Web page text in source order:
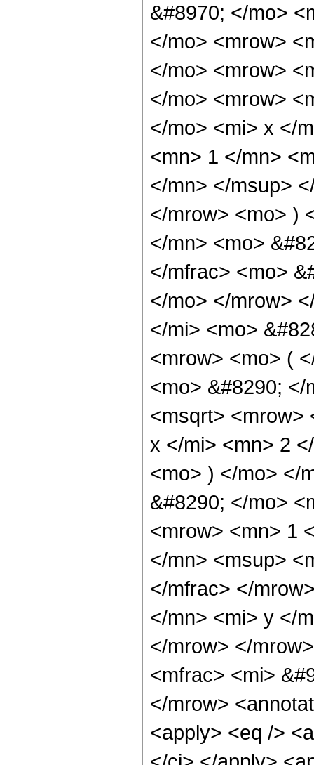
&#8970; </mo>
</mo> <mrow>
</mo> <mrow>
</mo> <mrow>
</mo> <mi> x </
<mn> 1 </mn>
</mn> </msup>
</mrow> <mo> )
</mn> <mo>
</mfrac> <mo>
</mo> </mrow>
</mi> <mo>
<mrow> <mo> (
<mo> &#8290;
<msqrt> <mrow>
x </mi> <mn> 2
<mo> ) </mo> </
&#8290; </mo>
<mrow> <mn> 1
</mn> <msup>
</mfrac> </
</mn> <mi> y </
</mrow> </
<mfrac> <mi>
</mrow>
<apply> <eq />